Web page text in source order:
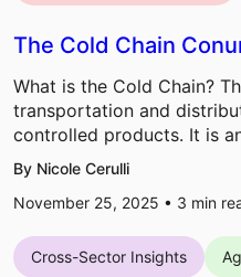
The Cold Chain
What is the Cold Chain?
transportation and
controlled products. It is
By Nicole Cerulli
November 25, 2025 • 3 min
Cross-Sector Insights